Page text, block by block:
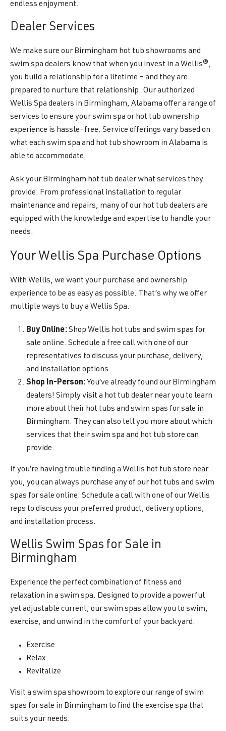
endless enjoyment.
Dealer Services
We make sure our Birmingham hot tub showrooms and
swim spa dealers know that when you invest in a Wellis®,
you build a relationship for a lifetime - and they are
prepared to nurture that relationship. Our authorized
Wellis Spa dealers in Birmingham, Alabama offer a range of
services to ensure your swim spa or hot tub ownership
experience is hassle-free. Service offerings vary based on
what each swim spa and hot tub showroom in Alabama is
able to accommodate.
Ask your Birmingham hot tub dealer what services they
provide. From professional installation to regular
maintenance and repairs, many of our hot tub dealers are
equipped with the knowledge and expertise to handle your
needs.
Your Wellis Spa Purchase Options
With Wellis, we want your purchase and ownership
experience to be as easy as possible. That’s why we offer
multiple ways to buy a Wellis Spa.
Buy Online:Shop Wellis hot tubs and swim spas for
sale online. Schedule a free call with one of our
representatives to discuss your purchase, delivery,
and installation options.
Shop In-Person: You’ve already found our Birmingham
dealers! Simply visit a hot tub dealer near you to learn
more about their hot tubs and swim spas for sale in
Birmingham. They can also tell you more about which
services that their swim spa and hot tub store can
provide.
If you’re having trouble finding a Wellis hot tub store near
you, you can always purchase any of our hot tubs and swim
spas for sale online. Schedule a call with one of our Wellis
reps to discuss your preferred product, delivery options,
and installation process.
Wellis Swim Spas for Sale in
Birmingham
Experience the perfect combination of fitness and
relaxation in a swim spa. Designed to provide a powerful
yet adjustable current, our swim spas allow you to swim,
exercise, and unwind in the comfort of your backyard.
Exercise
Relax
Revitalize
Visit a swim spa showroom to explore our range of swim
spas for sale in Birmingham to find the exercise spa that
suits your needs.